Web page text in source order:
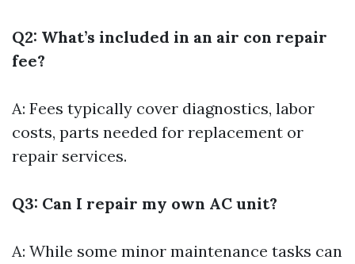
Q2: What’s included in an air con repair
fee?
A: Fees typically cover diagnostics, labor
costs, parts needed for replacement or
repair services.
Q3: Can I repair my own AC unit?
A: While some minor maintenance tasks can